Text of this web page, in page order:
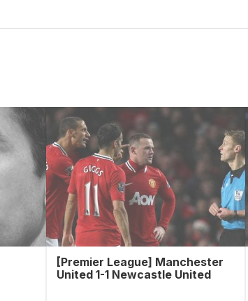
[Premier League] Manchester
United 1-1 Newcastle United